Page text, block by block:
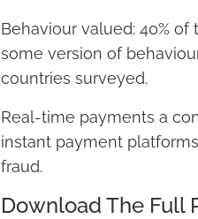
Behaviour valued: 40%
some version of
countries surveyed.
Real-time payments a
instant payment
fraud.
Download The Full